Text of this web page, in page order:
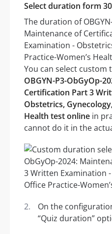
Select duration form
The duration of
Maintenance of
Examination -
Practice-Women’s
You can select
OBGYN-P3-ObGyOp-
Certification Part 3
Obstetrics,
Health test online in
cannot do it in the
On the
“Quiz duration”